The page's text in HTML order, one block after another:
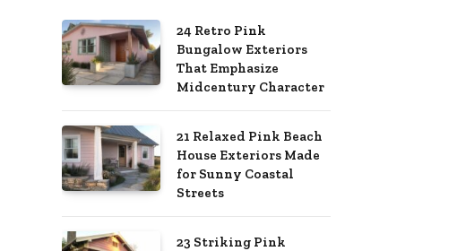
24 Retro Pink
Bungalow Exteriors
That Emphasize
Midcentury Character
21 Relaxed Pink Beach
House Exteriors Made
for Sunny Coastal
Streets
23 Striking Pink